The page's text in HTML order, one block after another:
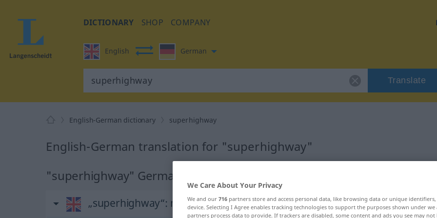
DICTIONARY SHOP COMPANY
English German
Translate
English-German dictionary superhighway
English-German translation for "superhighway"
"superhighway" German translation
„superhighway“: noun
We Care About Your Privacy
We and our 716 partners store and access personal data, like browsing data or unique
device. Selecting I Agree enables tracking technologies to support the purposes shown under
partners process data to provide. If trackers are disabled, some content and ads you see may not